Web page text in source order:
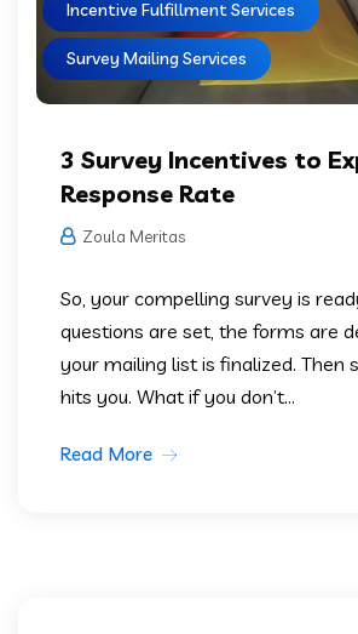
Incentive Fulfillment Services
Survey Mailing Services
3 Survey Incentives to
Response Rate
Zoula Meritas
So, your compelling survey is
questions are set, the forms are
your mailing list is finalized. Then
hits you. What if you don’t...
Read More